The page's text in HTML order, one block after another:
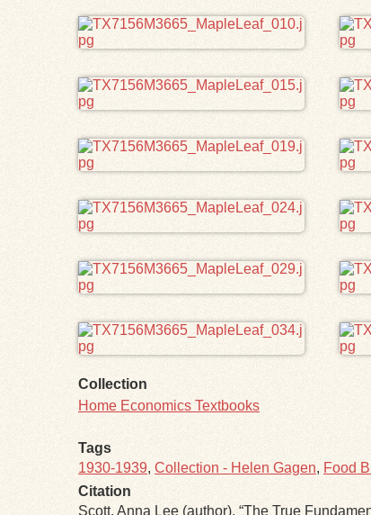
Collection
Home Economics Textbooks
Tags
1930-1939, Collection - Helen Gagen, Food
Citation
Scott, Anna Lee (author), “The True